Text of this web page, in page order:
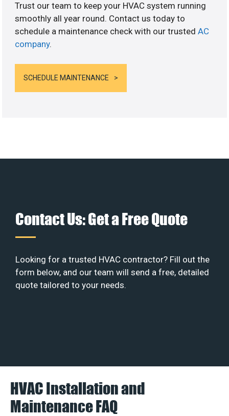
Trust our team to keep your HVAC system running
smoothly all year round. Contact us today to
schedule a maintenance check with our trustedAC
company.
SCHEDULE MAINTENANCE
Contact Us: Get a Free Quote
Looking for a trusted HVAC contractor? Fill out the
form below, and our team will send a free, detailed
quote tailored to your needs.
HVAC Installation and
Maintenance FAQ